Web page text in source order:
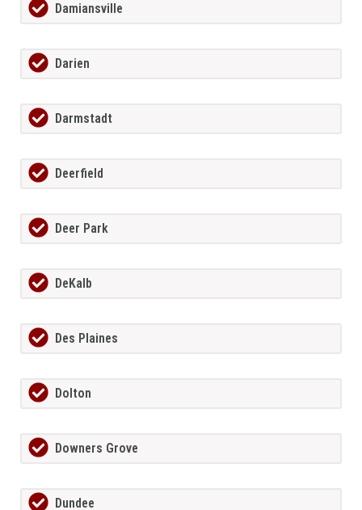
Damiansville
Darien
Darmstadt
Deerfield
Deer Park
DeKalb
Des Plaines
Dolton
Downers Grove
Dundee